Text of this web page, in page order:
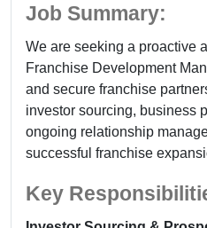
Job Summary:
We are seeking a proactive
Franchise Development
and secure franchise
investor sourcing, business
ongoing relationship
successful franchise
Key